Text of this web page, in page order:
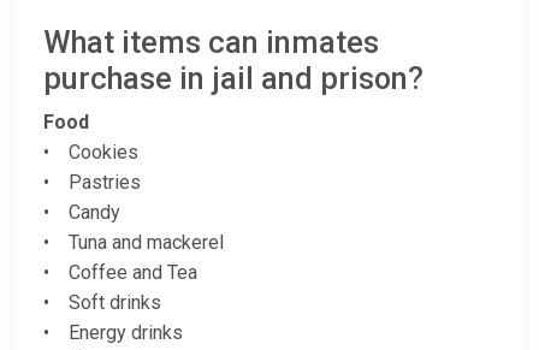
What items can inmates
purchase in jail and prison?
Food
• Cookies
• Pastries
• Candy
• Tuna and mackerel
• Coffee and Tea
• Soft drinks
• Energy drinks